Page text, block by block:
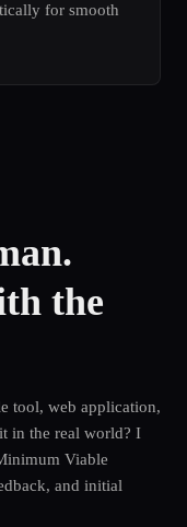
for smooth
the
tool, web application,
in the real world? I
Viable
and initial